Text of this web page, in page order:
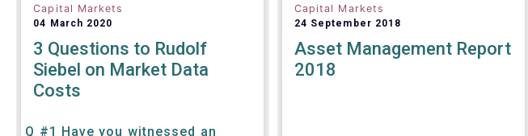
Capital Markets
04 March 2020
3 Questions to Rudolf
Siebel on Market Data
Costs
Q #1 Have you witnessed an
Capital Markets
24 September 2018
Asset Management Report
2018